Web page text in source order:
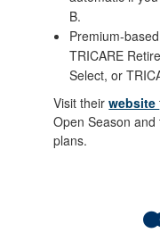
B.
Premium-
TRICARE
Select, or
Visit theirwebsite
Open Season
plans.